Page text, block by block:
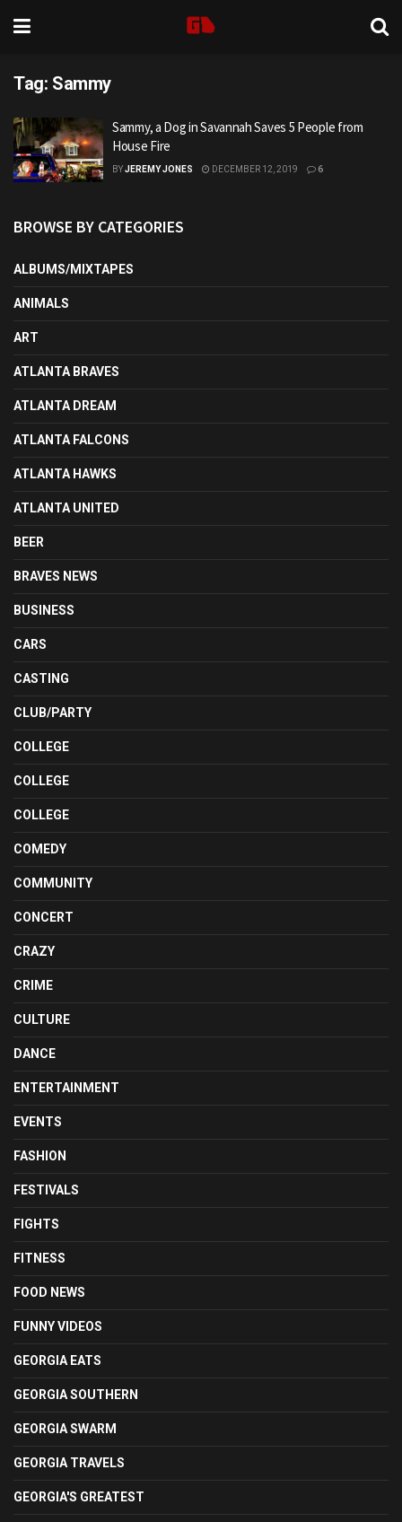
Tag: Sammy
Sammy, a Dog in Savannah Saves 5 People from
House Fire
BYJEREMY JONES DECEMBER 12, 2019 6
BROWSE BY CATEGORIES
ALBUMS/MIXTAPES
ANIMALS
ART
ATLANTA BRAVES
ATLANTA DREAM
ATLANTA FALCONS
ATLANTA HAWKS
ATLANTA UNITED
BEER
BRAVES NEWS
BUSINESS
CARS
CASTING
CLUB/PARTY
COLLEGE
COLLEGE
COLLEGE
COMEDY
COMMUNITY
CONCERT
CRAZY
CRIME
CULTURE
DANCE
ENTERTAINMENT
EVENTS
FASHION
FESTIVALS
FIGHTS
FITNESS
FOOD NEWS
FUNNY VIDEOS
GEORGIA EATS
GEORGIA SOUTHERN
GEORGIA SWARM
GEORGIA TRAVELS
GEORGIA'S GREATEST